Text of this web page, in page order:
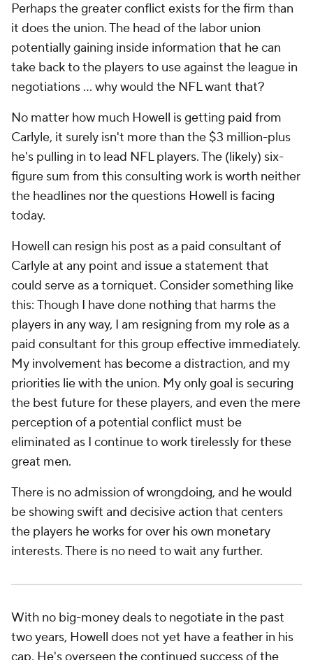
Perhaps the greater conflict existsfor the firm than
it does the union. The head of the labor union
potentially gaining inside information that he can
take back to the players to use against the league in
negotiations … why would the NFL want that?
No matter how much Howell is getting paid from
Carlyle, it surely isn't more than the $3 million-plus
he's pulling in to lead NFL players. The (likely) six-
figure sum from this consulting work is worth neither
the headlines nor the questions Howell is facing
today.
Howell can resign his post as a paid consultant of
Carlyle at any point and issue a statement that
could serve as a torniquet. Consider something like
this: Though I have done nothing that harms the
players in any way, I am resigning from my role as a
paid consultant for this group effective immediately.
My involvement has become a distraction, and my
priorities lie with the union. My only goal is securing
the best future for these players, and even the mere
perception of a potential conflict must be
eliminated as I continue to work tirelessly for these
great men.
There is no admission of wrongdoing, and he would
be showing swift and decisive action that centers
the players he works for over his own monetary
interests. There is no need to wait any further.
With no big-money deals to negotiate in the past
two years, Howell does not yet have a feather in his